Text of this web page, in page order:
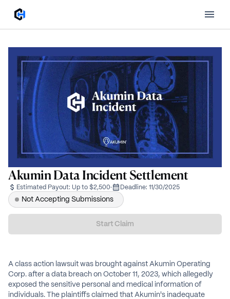
Akumin Data Incident Settlement
Estimated Payout: Up to $2,500· Deadline: 11/30/2025
Not Accepting Submissions
Start Claim
A class action lawsuit was brought against Akumin Operating
Corp. after a data breach on October 11, 2023, which allegedly
exposed the sensitive personal and medical information of
individuals. The plaintiffs claimed that Akumin's inadequate